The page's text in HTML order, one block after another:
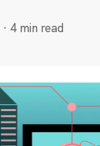
· 4 min read